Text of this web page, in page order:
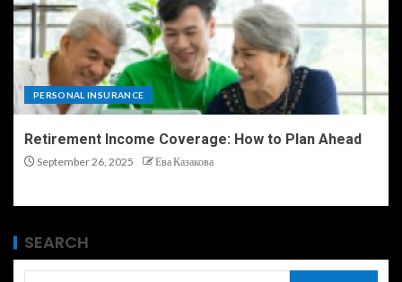
PERSONAL INSURANCE
Retirement Income Coverage: How to Plan Ahead
September 26, 2025 Ева Казакова
SEARCH